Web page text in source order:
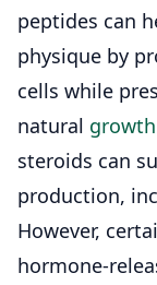
peptides can
physique by
cells while
natural
steroids can
production,
However,
hormone-